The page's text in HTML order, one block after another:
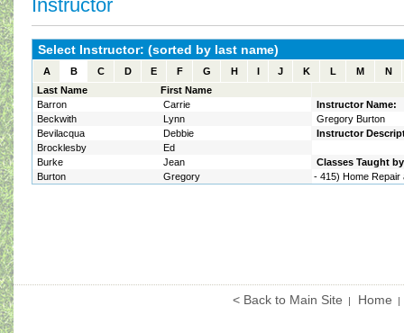
Instructor
Select Instructor: (sorted by last name)
A B C D E F G H J K L M
N
Last Name
First Name
Barron
Carrie
Beckwith
Lynn
Bevilacqua
Debbie
Brocklesby
Ed
Burke
Jean
Burton
Gregory
Instructor Name:
Gregory Burton
Instructor
Classes Taught
- 415) Home Repair
< Back to Main Site Home